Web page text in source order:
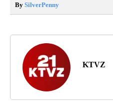
By SilverPenny
KTVZ